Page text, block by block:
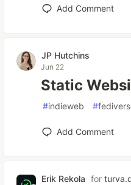
Add Comment
JP Hutchins
Jun 22
Static
#indieweb #
Add Comment
Erik Rekola for